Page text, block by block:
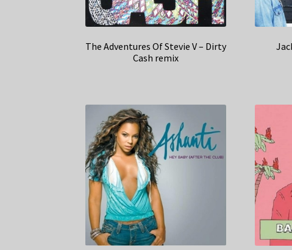
The Adventures Of Stevie V – Dirty
Cash remix